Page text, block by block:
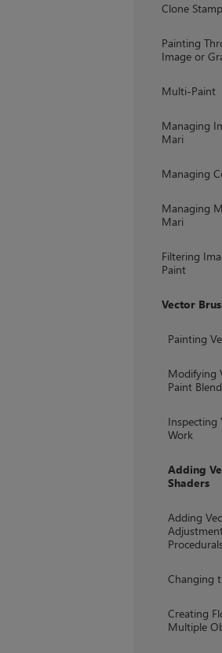
Clone
Painting
Image or
Multi-Paint
Managing
Mari
Managing
Managing
Mari
Filtering
Paint
Vector
Painting
Modifying
Paint
Inspecting
Work
Adding
Shaders
Adding
Procedurals
Changing
Creating
Multiple